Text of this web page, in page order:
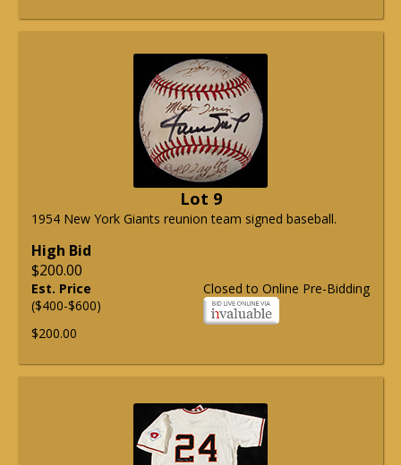
Lot 9
1954 New York Giants reunion team signed baseball.
High Bid
$200.00
Closed to Online Pre-Bidding
Est. Price
($400-$600)
$200.00